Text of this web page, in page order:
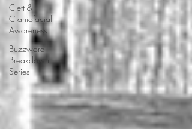
Cleft &
Craniofacial
Awareness
Buzzword
Breakdown
Series